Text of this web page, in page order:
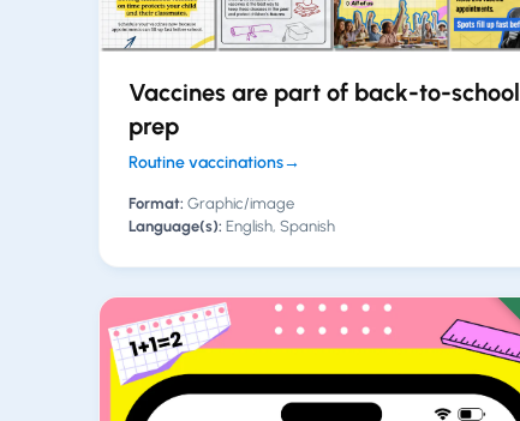
Vaccines are part of back-to-school
prep
Routine vaccinations→
Format: Graphic/image
Language(s): English, Spanish